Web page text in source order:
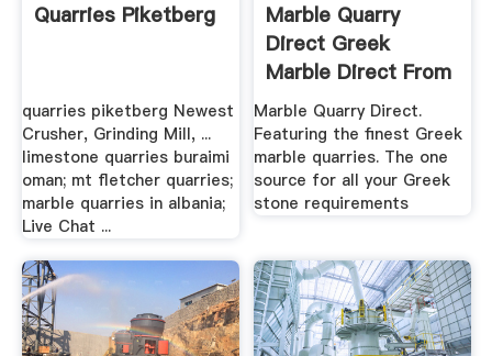
Quarries Piketberg
quarries piketberg Newest
Crusher, Grinding Mill, ...
limestone quarries buraimi
oman; mt fletcher quarries;
marble quarries in albania;
Live Chat ...
Marble Quarry
Direct Greek
Marble Direct From
The .
Marble Quarry Direct.
Featuring the finest Greek
marble quarries. The one
source for all your Greek
stone requirements